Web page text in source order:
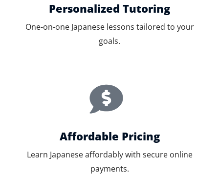
Personalized Tutoring
One-on-one Japanese lessons tailored to your
goals.
Affordable Pricing
Learn Japanese affordably with secure online
payments.